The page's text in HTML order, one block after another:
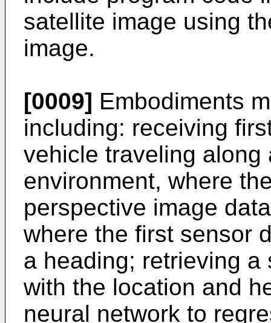
satellite image using
image.
[0009] Embodiments
including: receiving
vehicle traveling
environment, where
perspective image
where the first sensor
a heading; retrieving
with the location and
neural network to